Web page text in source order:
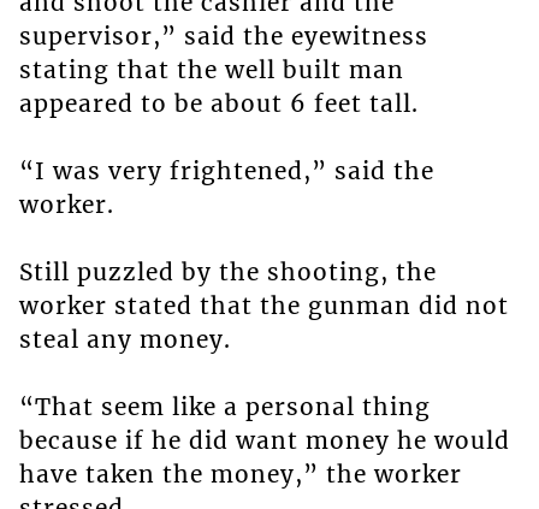
supervisor,” said the eyewitness
stating that the well built man
appeared to be about 6 feet tall.
“I was very frightened,” said the
worker.
Still puzzled by the shooting, the
worker stated that the gunman did not
steal any money.
“That seem like a personal thing
because if he did want money he would
have taken the money,” the worker